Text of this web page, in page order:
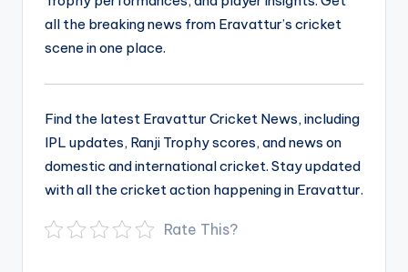
all the breaking news from Eravattur’s cricket
scene in one place.
Find the latest Eravattur Cricket News, including
IPL updates, Ranji Trophy scores, and news on
domestic and international cricket. Stay updated
with all the cricket action happening in Eravattur.
Rate This?